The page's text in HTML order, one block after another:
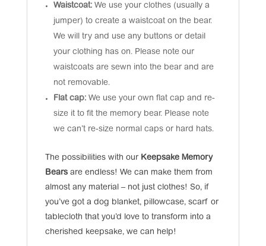
Waistcoat: We use your clothes (usually a
jumper) to create a waistcoat on the bear.
We will try and use any buttons or detail
your clothing has on. Please note our
waistcoats are sewn into the bear and are
not removable.
Flat cap: We use your own flat cap and re-
size it to fit the memory bear. Please note
we can’t re-size normal caps or hard hats.
The possibilities with our Keepsake Memory
Bearsare endless! We can make them from
almost any material – not just clothes! So, if
you’ve got a dog blanket, pillowcase, scarf or
tablecloth that you’d love to transform into a
cherished keepsake, we can help!